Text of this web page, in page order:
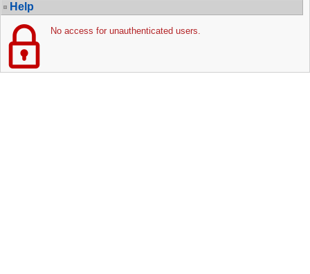
Help
No access for unauthenticated users.